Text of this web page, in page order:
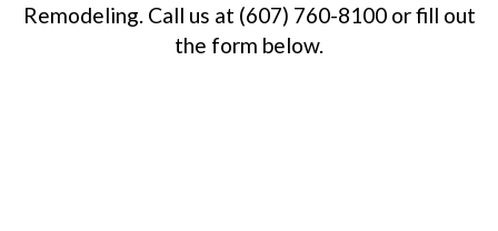
Remodeling. Call us at (607) 760-8100 or fill out
the form below.